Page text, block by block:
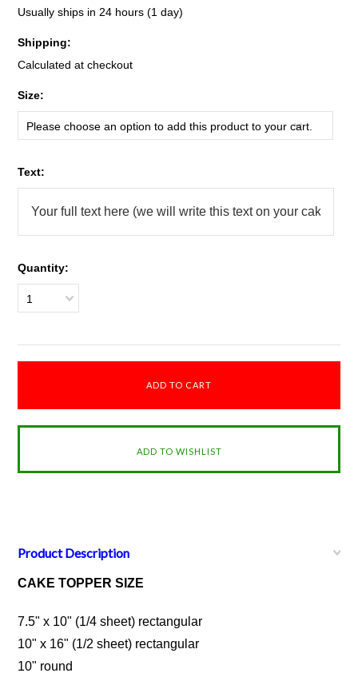
Usually ships in 24 hours (1 day)
Shipping:
Calculated at checkout
Size:
Please choose an option to add this product to your cart.
Text:
Quantity:
1
Product Description
CAKE TOPPER SIZE
7.5" x 10" (1/4 sheet) rectangular
10" x 16" (1/2 sheet) rectangular
10" round